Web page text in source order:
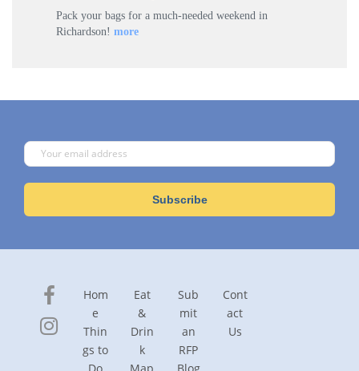
Pack your bags for a much-needed weekend in
Richardson! more
Hom
e
Thin
gs to
Eat
&
Drin
k
Sub
mit
an
RFP
Cont
act
Us